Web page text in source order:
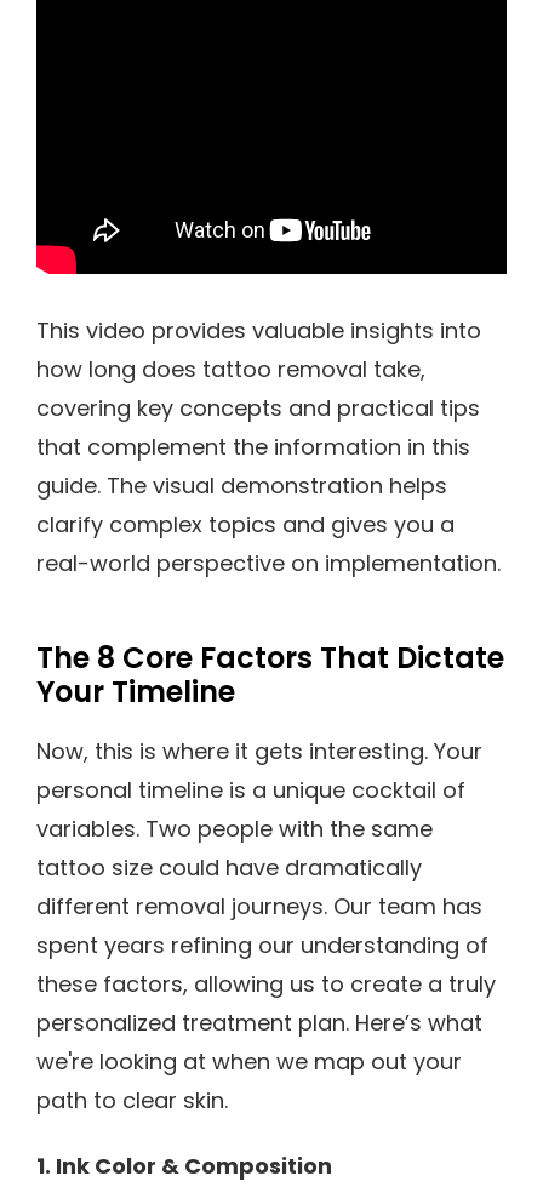
This video provides valuable insights into
how long does tattoo removal take,
covering key concepts and practical tips
that complement the information in this
guide. The visual demonstration helps
clarify complex topics and gives you a
real-world perspective on implementation.
The 8 Core Factors That Dictate
Your Timeline
Now, this is where it gets interesting. Your
personal timeline is a unique cocktail of
variables. Two people with the same
tattoo size could have dramatically
different removal journeys. Our team has
spent years refining our understanding of
these factors, allowing us to create a truly
personalized treatment plan. Here’s what
we're looking at when we map out your
path to clear skin.
1. Ink Color & Composition